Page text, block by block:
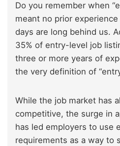
Do you remember when
meant no prior
days are long behind us.
35% of entry-level job
three or more years of
the very definition of
While the job market has
competitive, the surge in
has led employers to use
requirements as a way to